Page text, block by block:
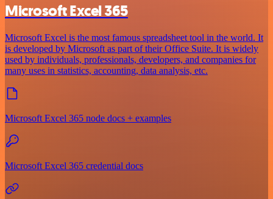
Microsoft Excel 365
Microsoft Excel is the most famous spreadsheet tool in the world. It
is developed by Microsoft as part of their Office Suite. It is widely
used by individuals, professionals, developers, and companies for
many uses in statistics, accounting, data analysis, etc.
Microsoft Excel 365 node docs + examples
Microsoft Excel 365 credential docs